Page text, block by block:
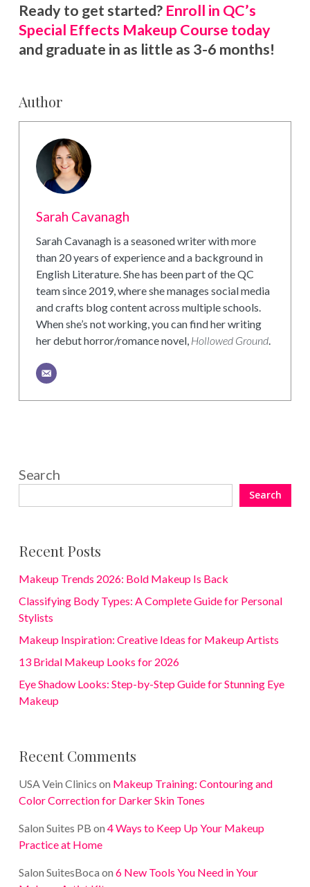
Ready to get started? Enroll in QC’s
Special Effects Makeup Course today
and graduate in as little as 3-6 months!
Author
Sarah Cavanagh
Sarah Cavanagh is a seasoned writer with more
than 20 years of experience and a background in
English Literature. She has been part of the QC
team since 2019, where she manages social media
and crafts blog content across multiple schools.
When she’s not working, you can find her writing
her debut horror/romance novel, Hollowed Ground.
Search
Search
Recent Posts
Makeup Trends 2026: Bold Makeup Is Back
Classifying Body Types: A Complete Guide for Personal
Stylists
Makeup Inspiration: Creative Ideas for Makeup Artists
13 Bridal Makeup Looks for 2026
Eye Shadow Looks: Step-by-Step Guide for Stunning Eye
Makeup
Recent Comments
USA Vein Clinics on Makeup Training: Contouring and
Color Correction for Darker Skin Tones
Salon Suites PB on 4 Ways to Keep Up Your Makeup
Practice at Home
Salon SuitesBoca on 6 New Tools You Need in Your